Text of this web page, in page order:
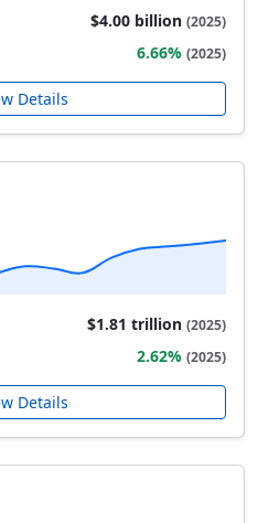
$4.00 billion (2025)
6.66% (2025)
Details
$1.81 trillion (2025)
2.62% (2025)
Details